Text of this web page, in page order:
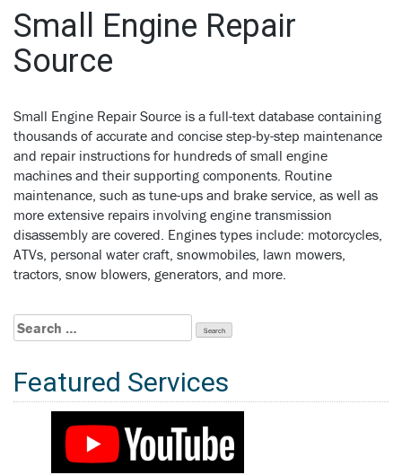
Small Engine Repair
Source
Small Engine Repair Source is a full-text database containing
thousands of accurate and concise step-by-step maintenance
and repair instructions for hundreds of small engine
machines and their supporting components. Routine
maintenance, such as tune-ups and brake service, as well as
more extensive repairs involving engine transmission
disassembly are covered. Engines types include: motorcycles,
ATVs, personal water craft, snowmobiles, lawn mowers,
tractors, snow blowers, generators, and more.
Search
for:
Featured Services